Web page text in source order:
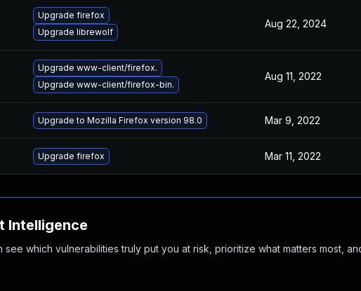
Upgrade firefox
Upgrade librewolf
Aug 22, 2024
Upgrade www-client/firefox.
Upgrade www-client/firefox-bin.
Aug 11, 2022
Upgrade to Mozilla Firefox version 98.0 Mar 9, 2022
Upgrade firefox Mar 11, 2022
Intelligence
which vulnerabilities truly put you at risk, prioritize what matters most,